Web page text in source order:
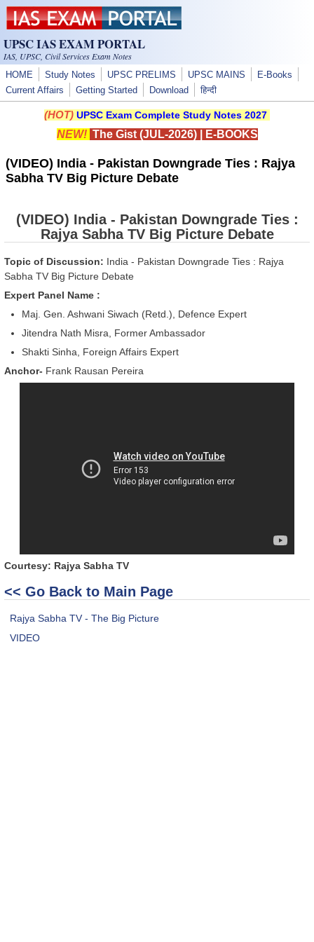
Skip to main content
UPSC IAS EXAM PORTAL
IAS, UPSC, Civil Services Exam Notes
HOME Study Notes UPSC PRELIMS UPSC MAINS
E-Books
Current Affairs
Getting Started Download हिन्दी
(HOT) UPSC Exam Complete Study Notes 2027
NEW! The Gist (JUL-2026)| E-BOOKS
(VIDEO) India - Pakistan Downgrade Ties : Rajya
Sabha TV Big Picture Debate
(VIDEO) India - Pakistan Downgrade Ties :
Rajya Sabha TV Big Picture Debate
Topic of Discussion: India - Pakistan Downgrade Ties : Rajya
Sabha TV Big Picture Debate
Expert Panel Name :
Maj. Gen. Ashwani Siwach (Retd.), Defence Expert
Jitendra Nath Misra, Former Ambassador
Shakti Sinha, Foreign Affairs Expert
Anchor- Frank Rausan Pereira
Courtesy: Rajya Sabha TV
<< Go Back to Main Page
Rajya Sabha TV - The Big Picture
VIDEO